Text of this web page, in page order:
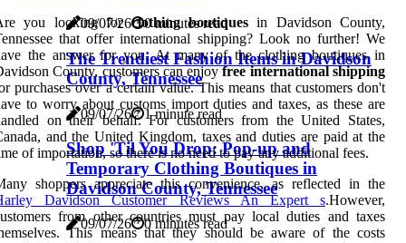
09/07/26 0 minutes read
The Trendiest Fashion Items in Davidson
County, Tennessee
09/07/26 1 minute read
Shop 'Til You Drop: Pop-up and
Temporary Clothing Boutiques in
Davidson County, Tennessee
09/07/26 0 minutes read
you looking forclothing boutiquesin Davidson County,
that offer international shipping? Look no further! We
the answer for you. At many of the clothing boutiques in
County, customers can enjoyfree international shipping
purchases over a certain value. This means that customers don't
to worry about customs import duties and taxes, as these are
on their behalf. For customers from the United States,
and the United Kingdom, taxes and duties are paid at the
of importation, so there is no need to pay any additional fees.
shoppers appreciate this convenience, as reflected in the
Davidson Customer Reviews An Expert s.However,
from other countries must pay local duties and taxes
This means that they should be aware of the costs